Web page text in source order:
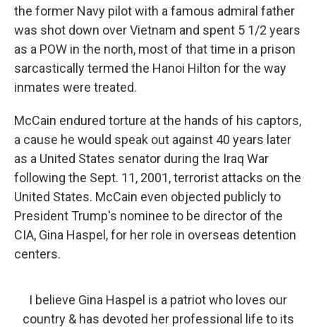
the former Navy pilot with a famous admiral father
was shot down over Vietnam and spent 5 1/2 years
as a POW in the north, most of that time in a prison
sarcastically termed the Hanoi Hilton for the way
inmates were treated.
McCain endured torture at the hands of his captors,
a cause he would speak out against 40 years later
as a United States senator during the Iraq War
following the Sept. 11, 2001, terrorist attacks on the
United States. McCain even objected publicly to
President Trump's nominee to be director of the
CIA, Gina Haspel, for her role in overseas detention
centers.
I believe Gina Haspel is a patriot who loves our
country & has devoted her professional life to its